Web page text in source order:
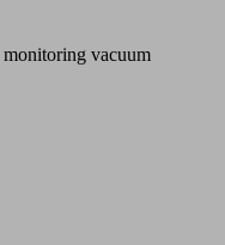
vacuum